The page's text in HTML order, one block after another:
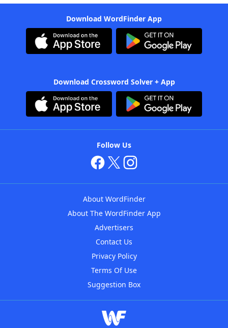
Download WordFinder App
Download Crossword Solver + App
Follow Us
About WordFinder
About The WordFinder App
Advertisers
Contact Us
Privacy Policy
Terms Of Use
Suggestion Box